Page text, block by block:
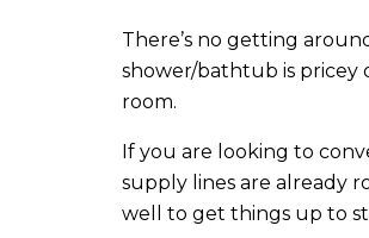
There’s no getting
shower/bathtub is pricey
room.
If you are looking to
supply lines are already
well to get things up to